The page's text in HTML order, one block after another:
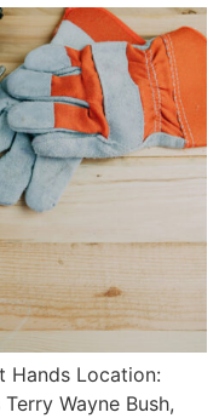
Hands Location:
Wayne Bush,